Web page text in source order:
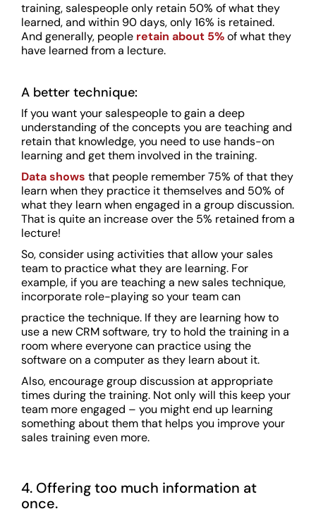
training, salespeople only retain 50% of what they
learned, and within 90 days, only 16% is retained.
And generally, people retain about 5%of what they
have learned from a lecture.
A better technique:
If you want your salespeople to gain a deep
understanding of the concepts you are teaching and
retain that knowledge, you need to use hands-on
learning and get them involved in the training.
Data shows that people remember 75% of that they
learn when they practice it themselves and 50% of
what they learn when engaged in a group discussion.
That is quite an increase over the 5% retained from a
lecture!
So, consider using activities that allow your sales
team to practice what they are learning. For
example, if you are teaching a new sales technique,
incorporate role-playing so your team can
practice the technique. If they are learning how to
use a new CRM software, try to hold the training in a
room where everyone can practice using the
software on a computer as they learn about it.
Also, encourage group discussion at appropriate
times during the training. Not only will this keep your
team more engaged – you might end up learning
something about them that helps you improve your
sales training even more.
4. Offering too much information at
once.